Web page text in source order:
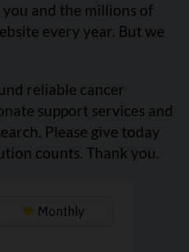
and the millions of
every year. But we
reliable cancer
support services and
Please give today
counts. Thank you.